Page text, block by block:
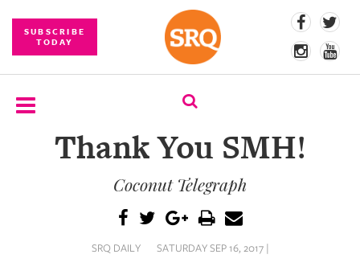
SUBSCRIBE
TODAY
SUBSCRIBEThank You SMH!
Coconut Telegraph
SRQ DAILY SATURDAY SEP 16, 2017 |